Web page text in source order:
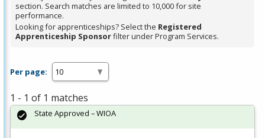
Enter
or
Spacebar.
section. Search matches are limited to 10,000 for site
performance.
Looking for apprenticeships? Select the Registered
Apprenticeship Sponsorfilter under Program Services.
Per page:
1 - 1 of 1 matches
State Approved – WIOA